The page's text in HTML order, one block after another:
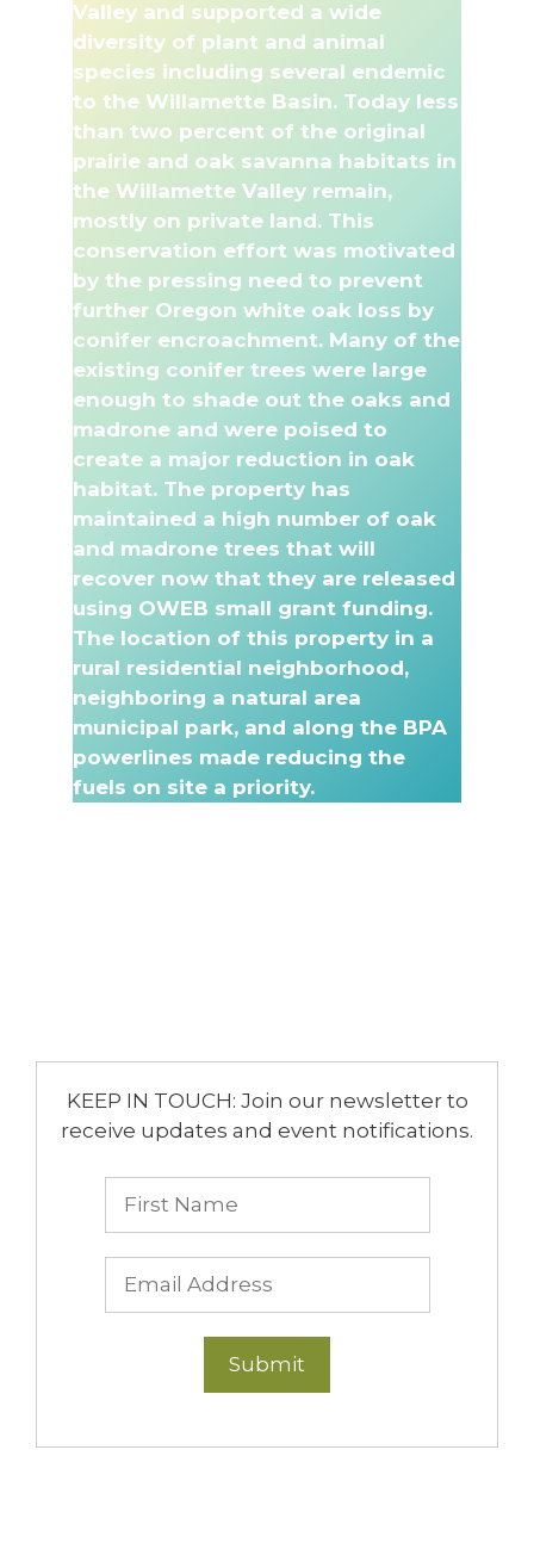
Valley and supported a wide
diversity of plant and animal
species including several endemic
to the Willamette Basin. Today less
than two percent of the original
prairie and oak savanna habitats in
the Willamette Valley remain,
mostly on private land. This
conservation effort was motivated
by the pressing need to prevent
further Oregon white oak loss by
conifer encroachment. Many of the
existing conifer trees were large
enough to shade out the oaks and
madrone and were poised to
create a major reduction in oak
habitat. The property has
maintained a high number of oak
and madrone trees that will
recover now that they are released
using OWEB small grant funding.
The location of this property in a
rural residential neighborhood,
neighboring a natural area
municipal park, and along the BPA
powerlines made reducing the
fuels on site a priority.
KEEP IN TOUCH: Join our newsletter to
receive updates and event notifications.